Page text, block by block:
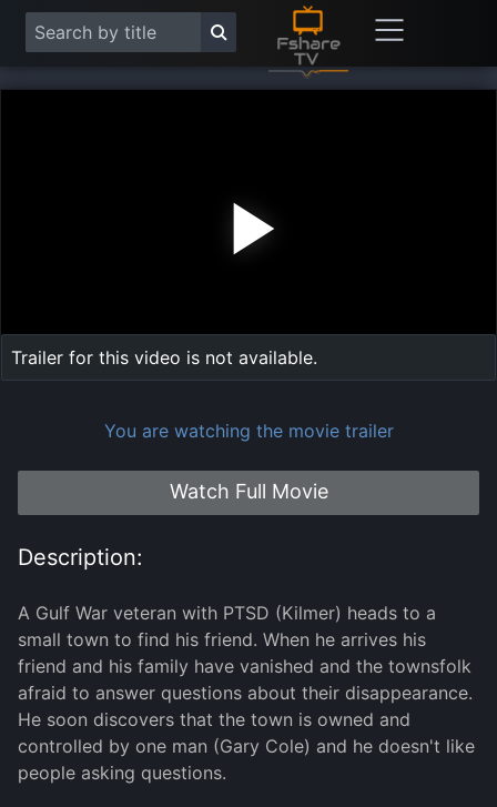
Trailer for this video is not available.
You are watching the movie trailer
Watch Full Movie
Description:
A Gulf War veteran with PTSD (Kilmer) heads to a
small town to find his friend. When he arrives his
friend and his family have vanished and the townsfolk
afraid to answer questions about their disappearance.
He soon discovers that the town is owned and
controlled by one man (Gary Cole) and he doesn't like
people asking questions.